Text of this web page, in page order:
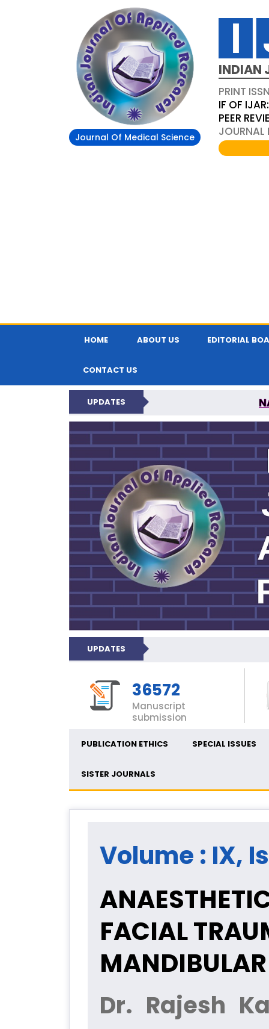
Journal Of Medical Science
INDIAN
PRINT
IF OF
PEER
HOME ABOUT US EDITORIAL
CONTACT US
UPDATES
INDIAN
UPDATES
36572
Manuscript
submission
PUBLICATION ETHICS SPECIAL ISSUES
SISTER JOURNALS
Volume : IX,
FACIAL
Dr. Rajesh